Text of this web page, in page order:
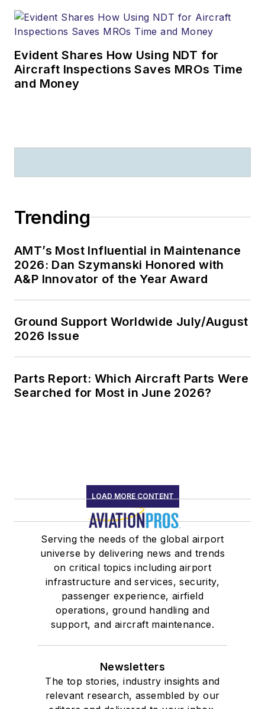
Evident Shares How Using NDT for
Aircraft Inspections Saves MROs Time
and Money
Trending
AMT’s Most Influential in Maintenance
2026: Dan Szymanski Honored with
A&P Innovator of the Year Award
Ground Support Worldwide July/August
2026 Issue
Parts Report: Which Aircraft Parts Were
Searched for Most in June 2026?
LOAD MORE CONTENT
Serving the needs of the global airport
universe by delivering news and trends
on critical topics including airport
infrastructure and services, security,
passenger experience, airfield
operations, ground handling and
support, and aircraft maintenance.
Newsletters
The top stories, industry insights and
relevant research, assembled by our